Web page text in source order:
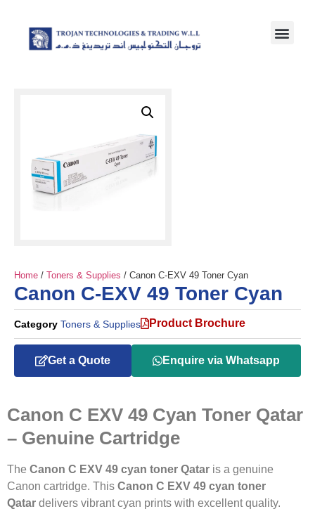
Home / Toners & Supplies / Canon C-EXV 49 Toner Cyan
Canon C-EXV 49 Toner Cyan
Category Toners & Supplies Product Brochure
Get a Quote Enquire via Whatsapp
Canon C EXV 49 Cyan Toner Qatar
– Genuine Cartridge
The Canon C EXV 49 cyan toner Qatar is a genuine
Canon cartridge. This Canon C EXV 49 cyan toner
Qatar delivers vibrant cyan prints with excellent quality.